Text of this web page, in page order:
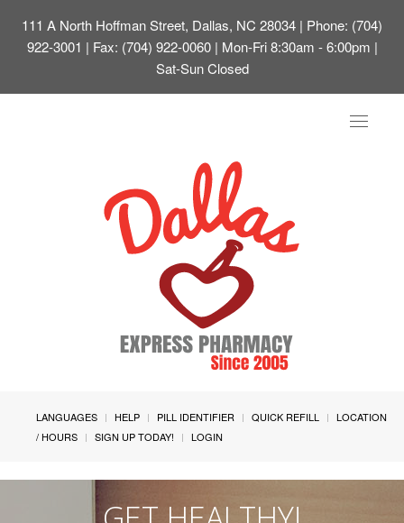
111 A North Hoffman Street, Dallas, NC 28034 | Phone: (704)
922-3001 | Fax: (704) 922-0060 | Mon-Fri 8:30am - 6:00pm |
Sat-Sun Closed
Toggle
LANGUAGES HELP PILL IDENTIFIER QUICK REFILL
LOCATION
/ HOURS
SIGN UP TODAY! LOGIN